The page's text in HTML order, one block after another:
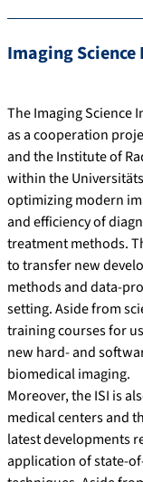
Imaging
The Imaging Science
as a cooperation
and the Institute of
within the
optimizing modern
and efficiency of
treatment methods.
to transfer new
methods and data-
setting. Aside from
training courses for
new hard- and
biomedical imaging.
Moreover, the ISI is
medical centers and
latest developments
application of state-